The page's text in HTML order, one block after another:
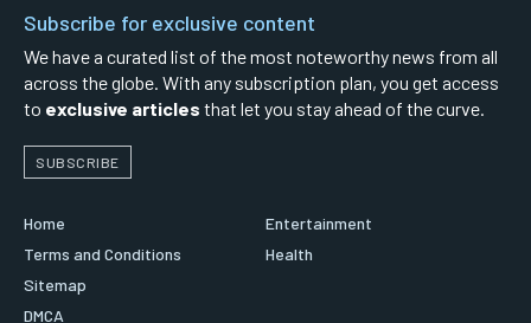
Subscribe for exclusive content
We have a curated list of the most noteworthy news from all
across the globe. With any subscription plan, you get access
to exclusive articles that let you stay ahead of the curve.
SUBSCRIBE
Home
Terms and Conditions
Sitemap
DMCA
Entertainment
Health